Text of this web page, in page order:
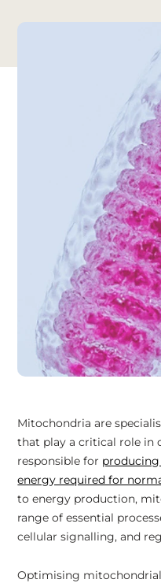
Mitochondria are
that play a critical role in
responsible for
energy required for
to energy production,
range of essential
cellular signalling, and
Optimising